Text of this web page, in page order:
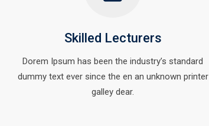
Skilled Lecturers
Dorem Ipsum has been the industry’s standard
dummy text ever since the en an unknown printer
galley dear.